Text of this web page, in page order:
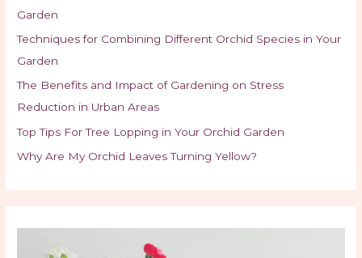
Garden
Techniques for Combining Different Orchid Species in Your
Garden
The Benefits and Impact of Gardening on Stress
Reduction in Urban Areas
Top Tips For Tree Lopping in Your Orchid Garden
Why Are My Orchid Leaves Turning Yellow?